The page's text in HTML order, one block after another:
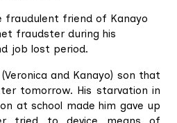
fraudulent friend of Kanayo
fraudster during his
job lost period.
and Kanayo) son that
tomorrow. His starvation in
at school made him gave up